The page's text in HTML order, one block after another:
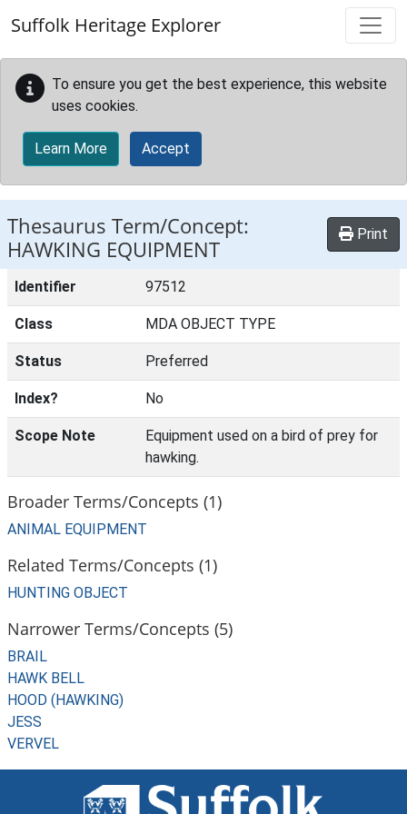
Suffolk Heritage Explorer
To ensure you get the best experience, this website
uses cookies.
Learn More Accept
Thesaurus Term/Concept:
HAWKING EQUIPMENT
Print
Identifier 97512
Class MDA OBJECT TYPE
Status Preferred
Index? No
Scope Note
Equipment used on a bird of prey for
hawking.
Broader Terms/Concepts (1)
ANIMAL EQUIPMENT
Related Terms/Concepts (1)
HUNTING OBJECT
Narrower Terms/Concepts (5)
BRAIL
HAWK BELL
HOOD (HAWKING)
JESS
VERVEL